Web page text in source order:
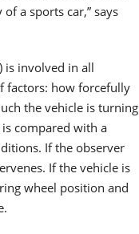
a sports car,” says
is involved in all
factors: how forcefully
the vehicle is turning
compared with a
If the observer
If the vehicle is
wheel position and